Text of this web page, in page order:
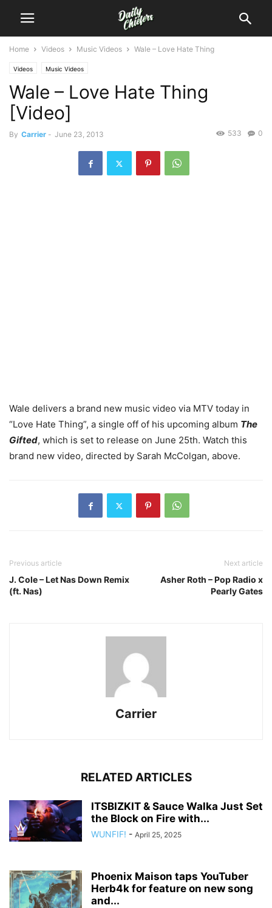
Home Videos Music Videos Wale – Love Hate Thing
Videos Music Videos
Wale – Love Hate Thing
[Video]
By Carrier - June 23, 2013 0
533
Wale delivers a brand new music video via MTV today in
“Love Hate Thing”, a single off of his upcoming album The
Gifted, which is set to release on June 25th. Watch this
brand new video, directed by Sarah McColgan, above.
Previous article
J. Cole – Let Nas Down Remix
(ft. Nas)
Next article
Asher Roth – Pop Radio x
Pearly Gates
Carrier
RELATED ARTICLES
ITSBIZKIT & Sauce Walka Just Set
the Block on Fire with...
WUNFIF! - April 25, 2025
Phoenix Maison taps YouTuber
Herb4k for feature on new song
and...